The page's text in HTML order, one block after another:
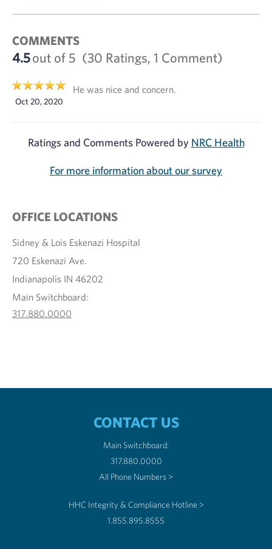
COMMENTS
4.5out of 5 (30 Ratings, 1 Comment)
Oct 20, 2020
He was nice and concern.
Ratings and Comments Powered by NRC Health
For more information about our survey
OFFICE LOCATIONS
Sidney & Lois Eskenazi Hospital
720 Eskenazi Ave.
Indianapolis IN 46202
Main Switchboard:
317.880.0000
CONTACT US
Main Switchboard:
317.880.0000
All Phone Numbers >
HHC Integrity & Compliance Hotline >
1.855.895.8555